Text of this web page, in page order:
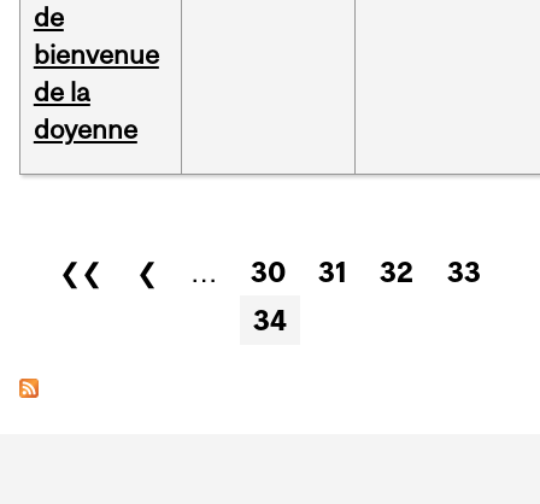
de
bienvenue
de la
doyenne
Pages
❮❮ ❮ … 30 31 32
33
34